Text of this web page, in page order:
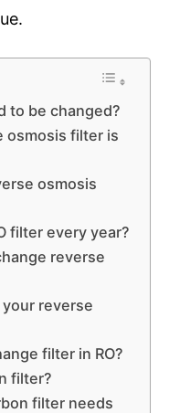
to be changed?
osmosis filter is
osmosis
filter every year?
reverse
reverse
filter in RO?
filter?
filter needs